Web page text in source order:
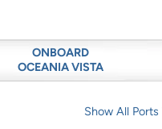
ONBOARD
OCEANIA VISTA
Show All Ports